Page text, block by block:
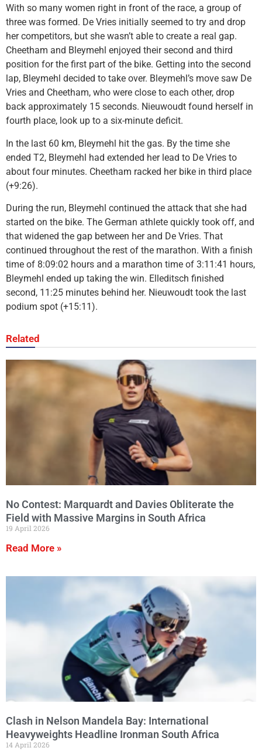
With so many women right in front of the race, a group of
three was formed. De Vries initially seemed to try and drop
her competitors, but she wasn’t able to create a real gap.
Cheetham and Bleymehl enjoyed their second and third
position for the first part of the bike. Getting into the second
lap, Bleymehl decided to take over. Bleymehl’s move saw De
Vries and Cheetham, who were close to each other, drop
back approximately 15 seconds. Nieuwoudt found herself in
fourth place, look up to a six-minute deficit.
In the last 60 km, Bleymehl hit the gas. By the time she
ended T2, Bleymehl had extended her lead to De Vries to
about four minutes. Cheetham racked her bike in third place
(+9:26).
During the run, Bleymehl continued the attack that she had
started on the bike. The German athlete quickly took off, and
that widened the gap between her and De Vries. That
continued throughout the rest of the marathon. With a finish
time of 8:09:02 hours and a marathon time of 3:11:41 hours,
Bleymehl ended up taking the win. Elleditsch finished
second, 11:25 minutes behind her. Nieuwoudt took the last
podium spot (+15:11).
Related
No Contest: Marquardt and Davies Obliterate the
Field with Massive Margins in South Africa
19 April 2026
Read More »
Clash in Nelson Mandela Bay: International
Heavyweights Headline Ironman South Africa
14 April 2026